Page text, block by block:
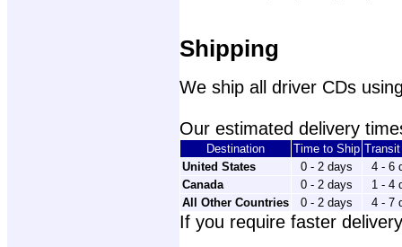
Shipping
We ship all driver CDs
Our estimated delivery
Destination Time to Ship
United States
0 - 2 days
4 - 6
Canada
0 - 2 days
1 - 4
All Other Countries
0 - 2 days 4 - 7
If you require faster